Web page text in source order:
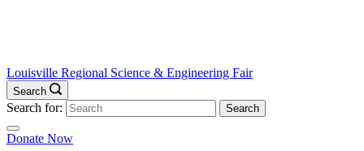
Louisville Regional Science & Engineering Fair
Search
Search for:
Donate Now